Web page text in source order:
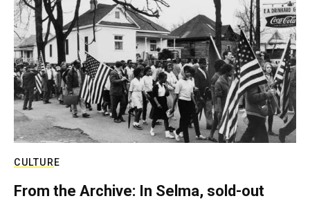
CULTURE
From the Archive: In Selma, sold-out